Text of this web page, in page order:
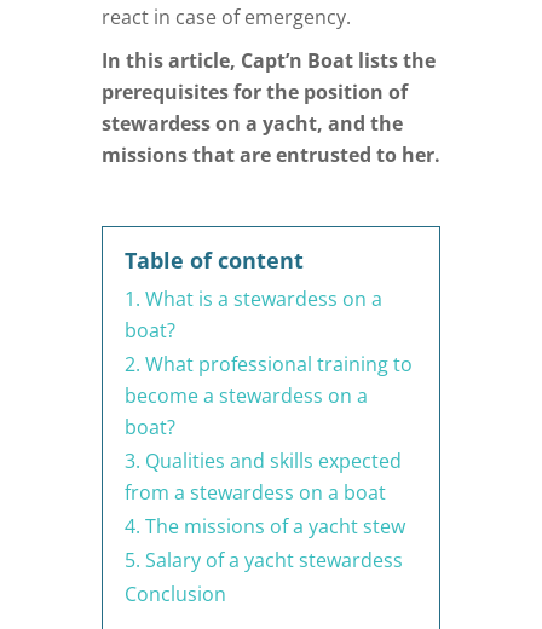
react in case of emergency.
In this article, Capt’n Boat lists the
prerequisites for the position of
stewardess on a yacht, and the
missions that are entrusted to her.
Table of content
1. What is a stewardess on a
boat?
2. What professional training to
become a stewardess on a
boat?
3. Qualities and skills expected
from a stewardess on a boat
4. The missions of a yacht stew
5. Salary of a yacht stewardess
Conclusion